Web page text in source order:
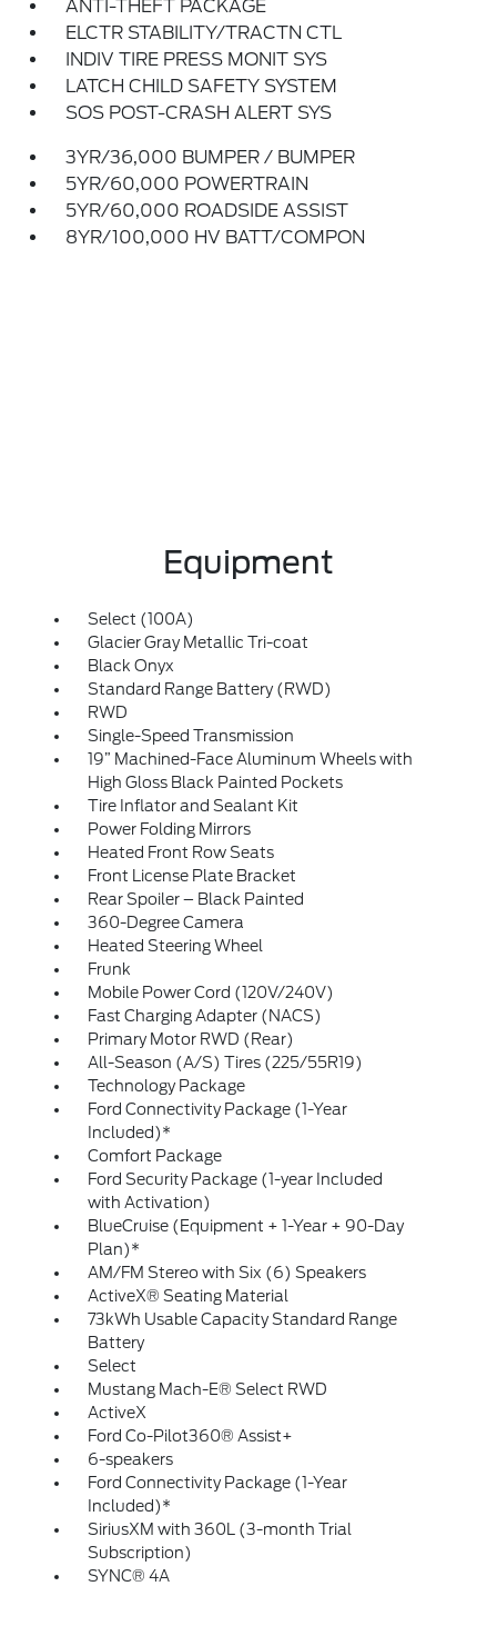
ANTI-THEFT PACKAGE
ELCTR STABILITY/TRACTN CTL
INDIV TIRE PRESS MONIT SYS
LATCH CHILD SAFETY SYSTEM
SOS POST-CRASH ALERT SYS
3YR/36,000 BUMPER / BUMPER
5YR/60,000 POWERTRAIN
5YR/60,000 ROADSIDE ASSIST
8YR/100,000 HV BATT/COMPON
Equipment
Select (100A)
Glacier Gray Metallic Tri-coat
Black Onyx
Standard Range Battery (RWD)
RWD
Single-Speed Transmission
19” Machined-Face Aluminum Wheels with
High Gloss Black Painted Pockets
Tire Inflator and Sealant Kit
Power Folding Mirrors
Heated Front Row Seats
Front License Plate Bracket
Rear Spoiler – Black Painted
360-Degree Camera
Heated Steering Wheel
Frunk
Mobile Power Cord (120V/240V)
Fast Charging Adapter (NACS)
Primary Motor RWD (Rear)
All-Season (A/S) Tires (225/55R19)
Technology Package
Ford Connectivity Package (1-Year
Included)*
Comfort Package
Ford Security Package (1-year Included
with Activation)
BlueCruise (Equipment + 1-Year + 90-Day
Plan)*
AM/FM Stereo with Six (6) Speakers
ActiveX® Seating Material
73kWh Usable Capacity Standard Range
Battery
Select
Mustang Mach-E® Select RWD
ActiveX
Ford Co-Pilot360® Assist+
6-speakers
Ford Connectivity Package (1-Year
Included)*
SiriusXM with 360L (3-month Trial
Subscription)
SYNC® 4A